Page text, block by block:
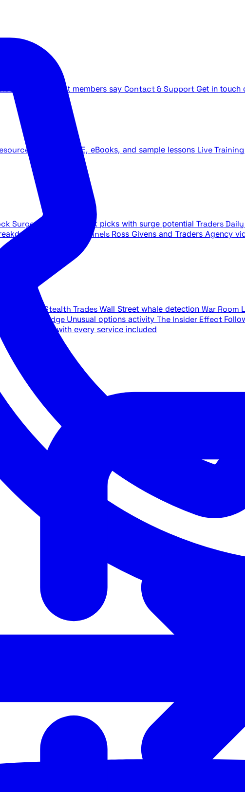
What members say Contact & Support Get in touch
YouTube LIVE, eBooks, and sample lessons Live
Surge Daily Daily stock picks with surge potential Traders
YouTube Channels Ross Givens and Traders Agency
intel Stealth Trades Wall Street whale detection War Room
The Black Edge Unusual options activity The Insider Effect
bundle with every service included